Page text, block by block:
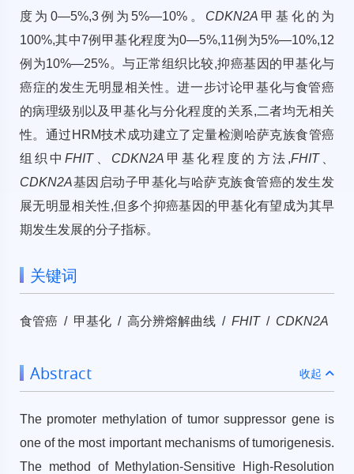
度为0—5%,3例为5%—10%。 CDKN2A 甲基化的为
100%,其中7例甲基化程度为0—5%,11例为5%—10%,12
例为10%—25%。与正常组织比较,抑癌基因的甲基化与
癌症的发生无明显相关性。进一步讨论甲基化与食管癌
的病理级别以及甲基化与分化程度的关系,二者均无相关
性。通过HRM技术成功建立了定量检测哈萨克族食管癌
组织中FHIT、 CDKN2A 甲基化程度的方法,FHIT、
CDKN2A基因启动子甲基化与哈萨克族食管癌的发生发
展无明显相关性,但多个抑癌基因的甲基化有望成为其早
期发生发展的分子指标。
关键词
食管癌 / 甲基化 / 高分辨熔解曲线 / FHIT/ CDKN2A
Abstract 收起
The promoter methylation of tumor suppressor gene is
one of the most important mechanisms of tumorigenesis.
The method of Methylation-Sensitive High-Resolution